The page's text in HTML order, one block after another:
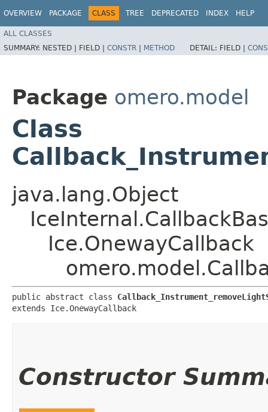
OVERVIEW PACKAGE CLASS TREE DEPRECATED INDEX HELP
ALL CLASSES
SUMMARY: NESTED | FIELD | CONSTR | METHOD DETAIL: FIELD |
Package omero.model
Class
java.lang.Object
Ice.OnewayCallback
public abstract class
extends Ice.OnewayCallback
Constructor